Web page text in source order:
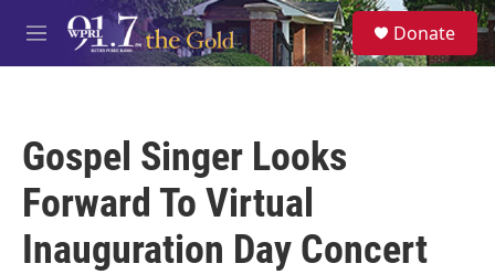
Skip to main content
M
e
S
e
a
Donate
Gospel Singer Looks
Forward To Virtual
Inauguration Day Concert